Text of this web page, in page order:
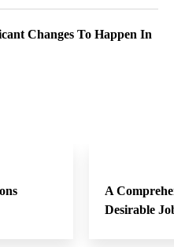
Changes To Happen In
A
Desirable